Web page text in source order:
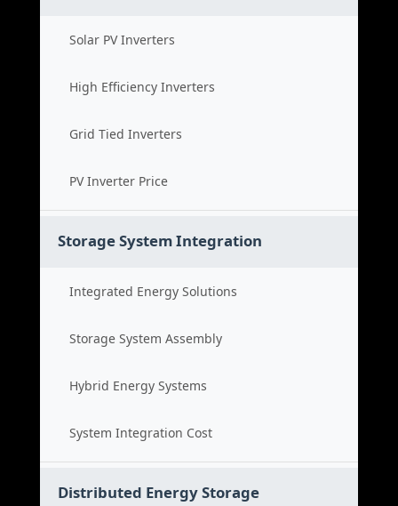
Solar PV Inverters
High Efficiency Inverters
Grid Tied Inverters
PV Inverter Price
Storage System Integration
Integrated Energy Solutions
Storage System Assembly
Hybrid Energy Systems
System Integration Cost
Distributed Energy Storage